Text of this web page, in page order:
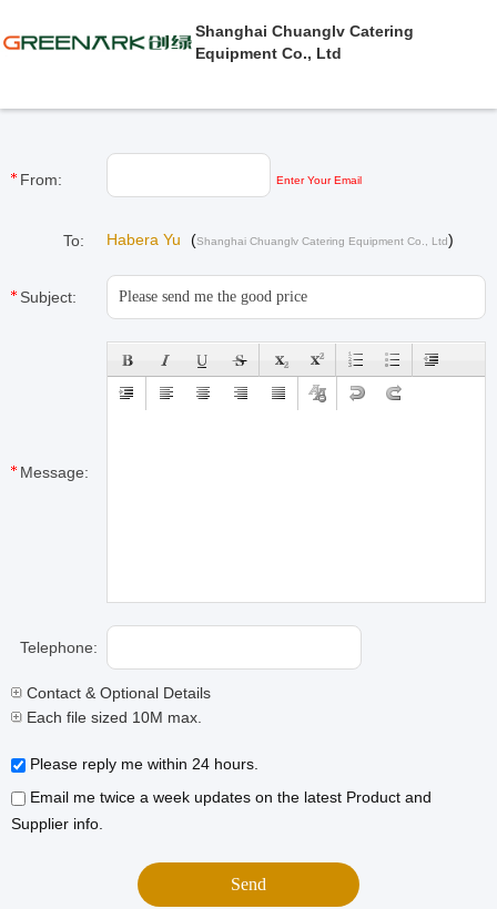
Shanghai Chuanglv Catering
Equipment Co., Ltd
From: Enter Your Email
To: Habera Yu (Shanghai Chuanglv Catering Equipment Co., Ltd)
Subject:
Message:
Telephone:
Contact & Optional Details
Each file sized 10M max.
Please reply me within 24 hours.
Email me twice a week updates on the latest Product and
Supplier info.